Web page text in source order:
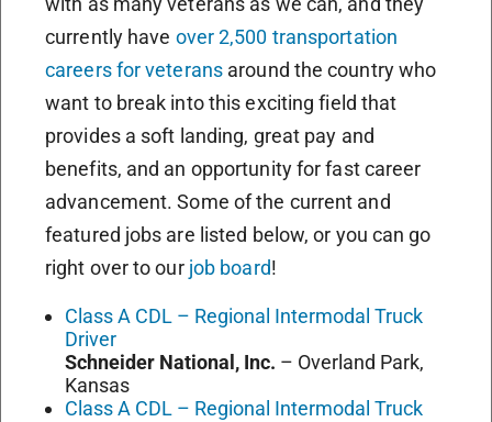
currently have over 2,500 transportation
careers for veterans around the country who
want to break into this exciting field that
provides a soft landing, great pay and
benefits, and an opportunity for fast career
advancement. Some of the current and
featured jobs are listed below, or you can go
right over to our job board!
Class A CDL – Regional Intermodal Truck
Driver
Schneider National, Inc. – Overland Park,
Kansas
Class A CDL – Regional Intermodal Truck